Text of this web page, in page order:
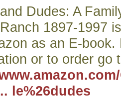
Dudes: A
1897-1997
as an E-book.
or to order go
le%26dudes